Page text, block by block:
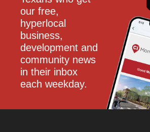
our free,
hyperlocal
business,
development and
community news
in their inbox
each weekday.